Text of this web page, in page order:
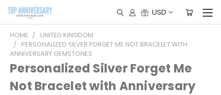
USD
HOME
UNITED KINGDOM
PERSONALIZED SILVER FORGET ME NOT BRACELET WITH
ANNIVERSARY GEMSTONES
Personalized Silver Forget Me
Not Bracelet with Anniversary